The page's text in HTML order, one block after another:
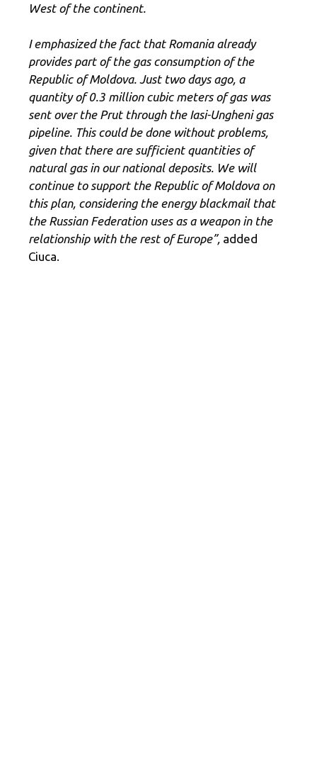
West of the continent.
I emphasized the fact that Romania already
provides part of the gas consumption of the
Republic of Moldova. Just two days ago, a
quantity of 0.3 million cubic meters of gas was
sent over the Prut through the Iasi-Ungheni gas
pipeline. This could be done without problems,
given that there are sufficient quantities of
natural gas in our national deposits. We will
continue to support the Republic of Moldova on
this plan, considering the energy blackmail that
the Russian Federation uses as a weapon in the
relationship with the rest of Europe”, added
Ciuca.